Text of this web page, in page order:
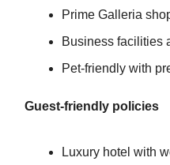
Prime Galleria
Business facilities
Pet-friendly with
Guest-friendly policies
Luxury hotel with